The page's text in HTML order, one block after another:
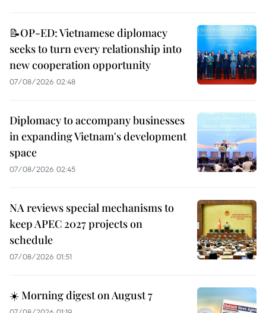
📝OP-ED: Vietnamese diplomacy
seeks to turn every relationship into
new cooperation opportunity
07/08/2026 02:48
Diplomacy to accompany businesses
in expanding Vietnam's development
space
07/08/2026 02:45
NA reviews special mechanisms to
keep APEC 2027 projects on
schedule
07/08/2026 01:51
☀️ Morning digest on August 7